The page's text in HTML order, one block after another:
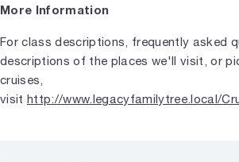
More Information
For class descriptions, frequently asked
descriptions of the places we'll visit, or
cruises,
visit http://www.legacyfamilytree.local/